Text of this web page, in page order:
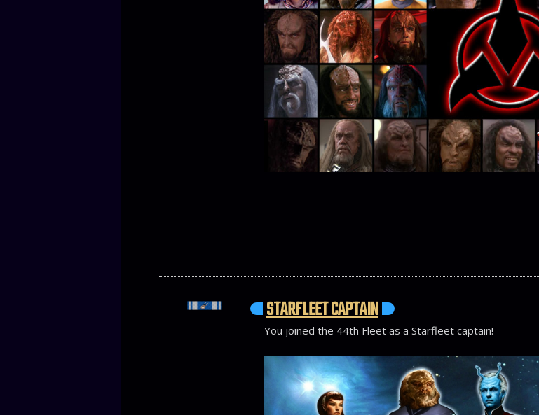
STARFLEET CAPTAIN
You joined the 44th Fleet as a Starfleet captain!